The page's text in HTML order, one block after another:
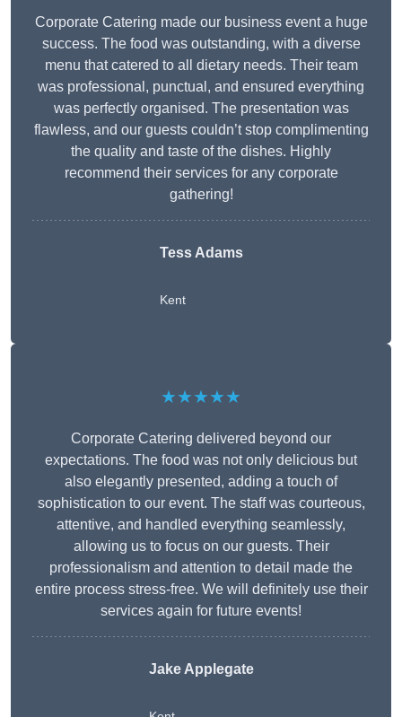
Corporate Catering made our business event a huge
success. The food was outstanding, with a diverse
menu that catered to all dietary needs. Their team
was professional, punctual, and ensured everything
was perfectly organised. The presentation was
flawless, and our guests couldn’t stop complimenting
the quality and taste of the dishes. Highly
recommend their services for any corporate
gathering!
Tess Adams
Kent
★★★★★
Corporate Catering delivered beyond our
expectations. The food was not only delicious but
also elegantly presented, adding a touch of
sophistication to our event. The staff was courteous,
attentive, and handled everything seamlessly,
allowing us to focus on our guests. Their
professionalism and attention to detail made the
entire process stress-free. We will definitely use their
services again for future events!
Jake Applegate